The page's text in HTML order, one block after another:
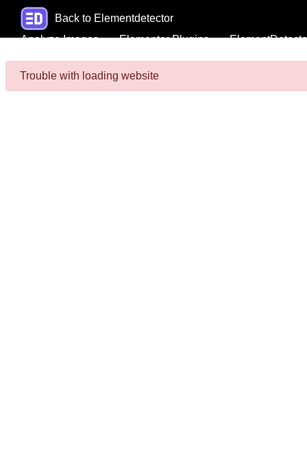
Back to Elementdetector
Analyze Images
Elementor Plugins
Trouble with loading website